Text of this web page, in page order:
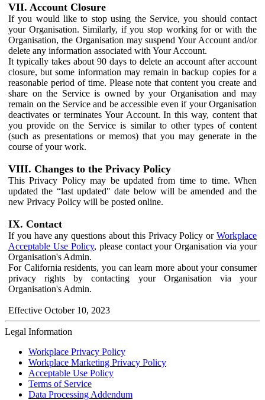
VII. Account Closure
If you would like to stop using the Service, you should contact
your Organisation. Similarly, if you stop working for or with the
Organisation, the Organisation may suspend Your Account and/or
delete any information associated with Your Account.
It typically takes about 90 days to delete an account after account
closure, but some information may remain in backup copies for a
reasonable period of time. Please note that content you create and
share on the Service is owned by your Organisation and may
remain on the Service and be accessible even if your Organisation
deactivates or terminates Your Account. In this way, content that
you provide on the Service is similar to other types of content
(such as presentations or memos) that you may generate in the
course of your work.
VIII. Changes to the Privacy Policy
This Privacy Policy may be updated from time to time. When
updated the “last updated" date below will be amended and the
new Privacy Policy will be posted online.
IX. Contact
If you have any questions about this Privacy Policy or Workplace
Acceptable Use Policy, please contact your Organisation via your
Organisation's Admin.
For California residents, you can learn more about your consumer
privacy rights by contacting your Organisation via your
Organisation's Admin.
Effective October 10, 2023
Legal Information
Workplace Privacy Policy
Workplace Marketing Privacy Policy
Acceptable Use Policy
Terms of Service
Data Processing Addendum